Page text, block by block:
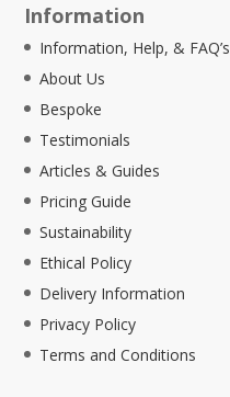
Information
Information, Help, & FAQ’s
About Us
Bespoke
Testimonials
Articles & Guides
Pricing Guide
Sustainability
Ethical Policy
Delivery Information
Privacy Policy
Terms and Conditions